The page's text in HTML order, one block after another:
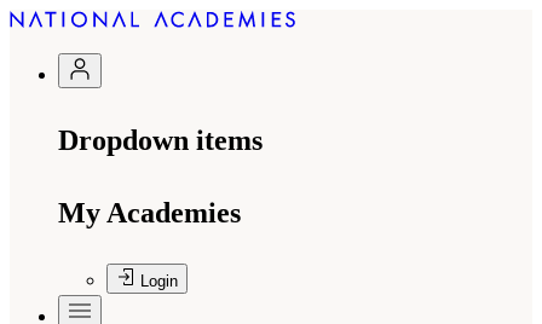
Dropdown items
My Academies
Login